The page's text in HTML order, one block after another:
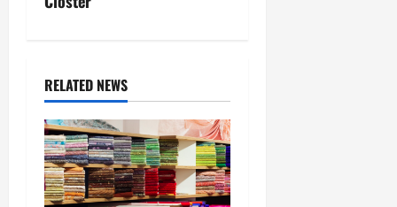
a
i
g
a
RELATED NEWS